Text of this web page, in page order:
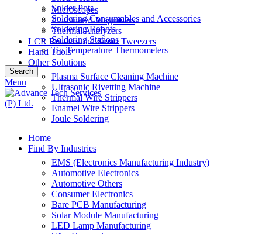
Solder Pots
Soldering Consumables and Accessories
Soldering Robots
Soldering Stations
Tip Temperature Thermometers
Search
Menu
Microscopes
Illuminated Magnifiers
Thermal Analyzers
LCR Readers and Smart Tweezers
Hand Tools
Other Solutions
Plasma Surface Cleaning Machine
Ultrasonic Rivetting Machine
Thermal Wire Strippers
Enamel Wire Strippers
Joule Soldering
Home
Find By Industries
EMS (Electronics Manufacturing Industry)
Automotive Electronics
Automotive Others
Consumer Electronics
Bare PCB Manufacturing
Solar Module Manufacturing
LED Lamp Manufacturing